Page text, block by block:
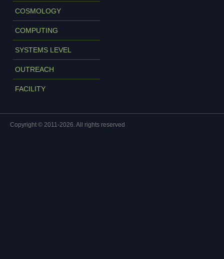
COSMOLOGY
COMPUTING
SYSTEMS LEVEL
OUTREACH
FACILITY
Copyright © 2011-2026. All rights reserved